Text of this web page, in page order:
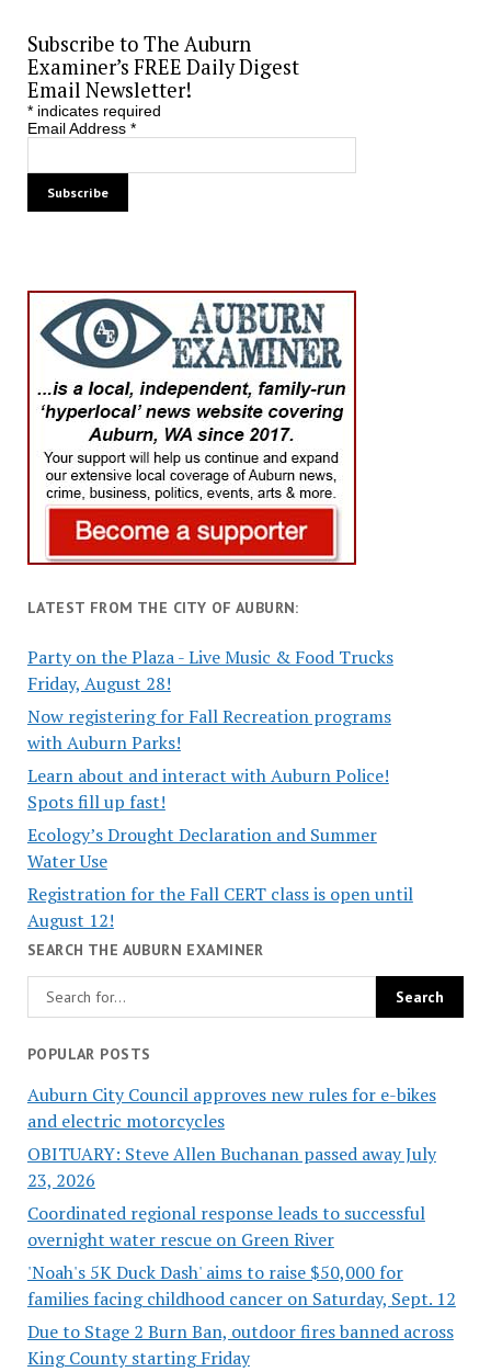
Subscribe to The Auburn
Examiner’s FREE Daily Digest
Email Newsletter!
*indicates required
Email Address *
LATEST FROM THE CITY OF AUBURN:
Party on the Plaza - Live Music & Food Trucks
Friday, August 28!
Now registering for Fall Recreation programs
with Auburn Parks!
Learn about and interact with Auburn Police!
Spots fill up fast!
Ecology’s Drought Declaration and Summer
Water Use
Registration for the Fall CERT class is open until
August 12!
SEARCH THE AUBURN EXAMINER
POPULAR POSTS
Auburn City Council approves new rules for e-bikes
and electric motorcycles
OBITUARY: Steve Allen Buchanan passed away July
23, 2026
Coordinated regional response leads to successful
overnight water rescue on Green River
'Noah's 5K Duck Dash' aims to raise $50,000 for
families facing childhood cancer on Saturday, Sept. 12
Due to Stage 2 Burn Ban, outdoor fires banned across
King County starting Friday